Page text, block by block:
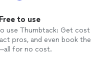
Free to use
use Thumbtack: Get cost
pros, and even book the
for no cost.